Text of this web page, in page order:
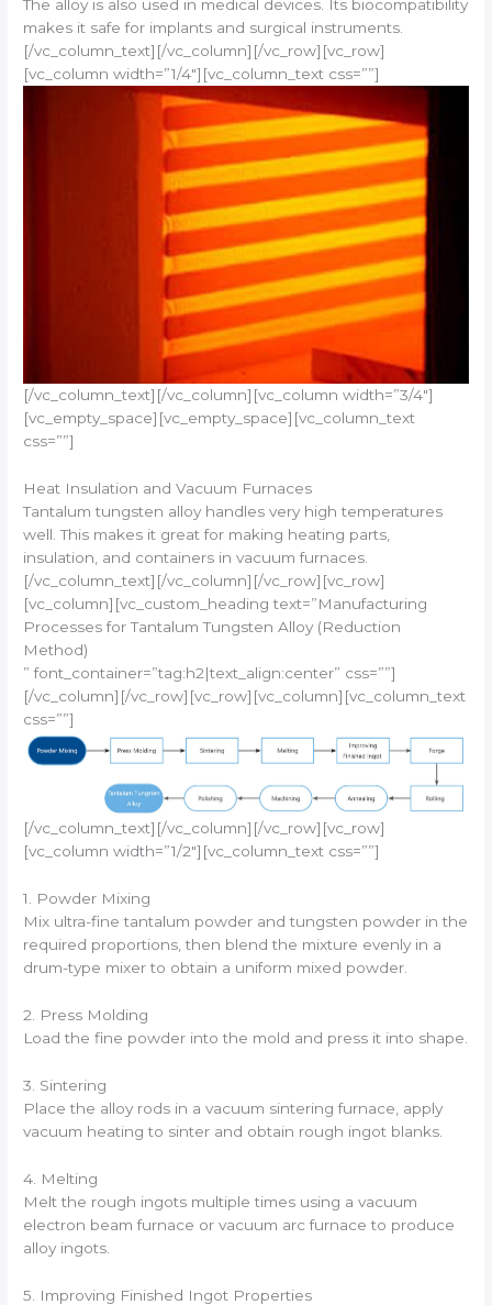
The alloy is also used in medical devices. Its biocompatibility
makes it safe for implants and surgical instruments.
[/vc_column_text][/vc_column][/vc_row][vc_row]
[vc_column width=”1/4″][vc_column_text css=””]
[/vc_column_text][/vc_column][vc_column width=”3/4″]
[vc_empty_space][vc_empty_space][vc_column_text
css=””]
Heat Insulation and Vacuum Furnaces
Tantalum tungsten alloy handles very high temperatures
well. This makes it great for making heating parts,
insulation, and containers in vacuum furnaces.
[/vc_column_text][/vc_column][/vc_row][vc_row]
[vc_column][vc_custom_heading text=”Manufacturing
Processes for Tantalum Tungsten Alloy (Reduction
Method)
” font_container=”tag:h2|text_align:center” css=””]
[/vc_column][/vc_row][vc_row][vc_column][vc_column_text
css=””]
[/vc_column_text][/vc_column][/vc_row][vc_row]
[vc_column width=”1/2″][vc_column_text css=””]
1. Powder Mixing
Mix ultra-fine tantalum powder and tungsten powder in the
required proportions, then blend the mixture evenly in a
drum-type mixer to obtain a uniform mixed powder.
2. Press Molding
Load the fine powder into the mold and press it into shape.
3. Sintering
Place the alloy rods in a vacuum sintering furnace, apply
vacuum heating to sinter and obtain rough ingot blanks.
4. Melting
Melt the rough ingots multiple times using a vacuum
electron beam furnace or vacuum arc furnace to produce
alloy ingots.
5. Improving Finished Ingot Properties